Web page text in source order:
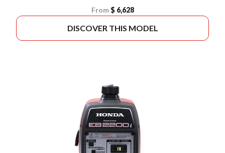
From $ 6,628
DISCOVER THIS MODEL